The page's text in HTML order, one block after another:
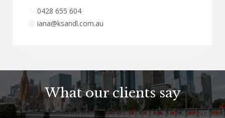
0428 655 604
iana@ksandl.com.au
What our clients say